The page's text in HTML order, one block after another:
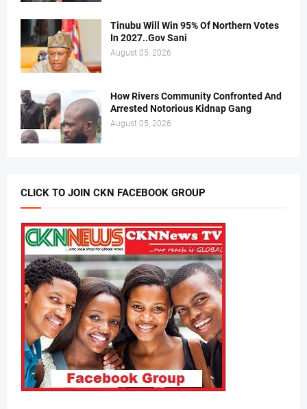
Tinubu Will Win 95% Of Northern Votes
In 2027..Gov Sani
August 05, 2026
How Rivers Community Confronted And
Arrested Notorious Kidnap Gang
August 05, 2026
CLICK TO JOIN CKN FACEBOOK GROUP